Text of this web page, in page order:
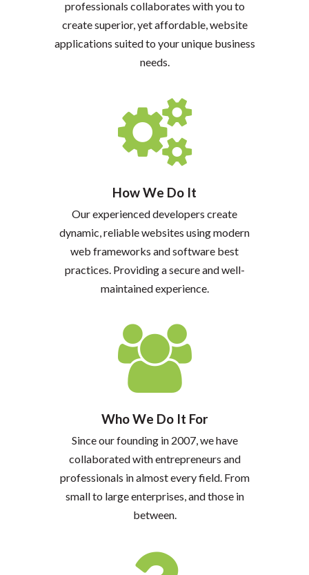
professionals collaborates with you to
create superior, yet affordable, website
applications suited to your unique business
needs.
How We Do It
Our experienced developers create
dynamic, reliable websites using modern
web frameworks and software best
practices. Providing a secure and well-
maintained experience.
Who We Do It For
Since our founding in 2007, we have
collaborated with entrepreneurs and
professionals in almost every field. From
small to large enterprises, and those in
between.